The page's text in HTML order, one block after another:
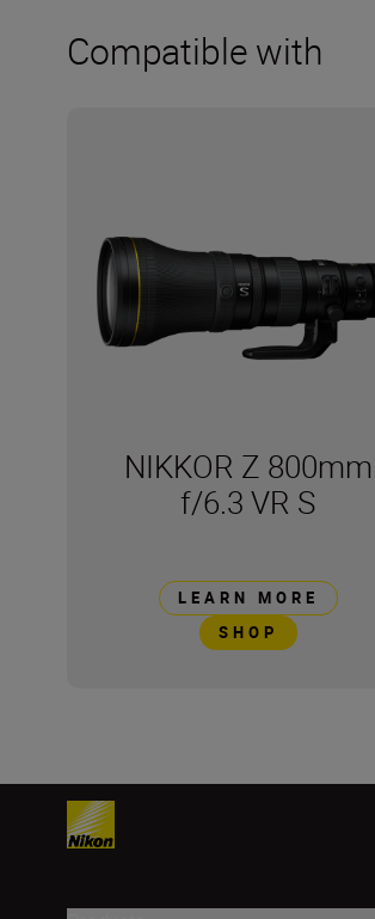
Compatible with
NIKKOR Z 800mm
f/6.3 VR S
LEARN MORE
SHOP